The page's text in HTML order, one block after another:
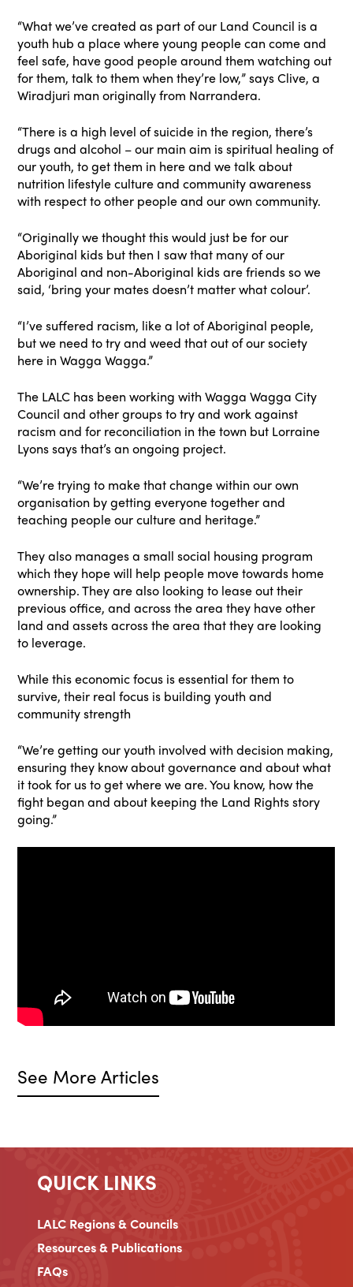
“What we’ve created as part of our Land Council is a
youth hub a place where young people can come and
feel safe, have good people around them watching out
for them, talk to them when they’re low,” says Clive, a
Wiradjuri man originally from Narrandera.
“There is a high level of suicide in the region, there’s
drugs and alcohol – our main aim is spiritual healing of
our youth, to get them in here and we talk about
nutrition lifestyle culture and community awareness
with respect to other people and our own community.
“Originally we thought this would just be for our
Aboriginal kids but then I saw that many of our
Aboriginal and non-Aboriginal kids are friends so we
said, ‘bring your mates doesn’t matter what colour’.
“I’ve suffered racism, like a lot of Aboriginal people,
but we need to try and weed that out of our society
here in Wagga Wagga.”
The LALC has been working with Wagga Wagga City
Council and other groups to try and work against
racism and for reconciliation in the town but Lorraine
Lyons says that’s an ongoing project.
“We’re trying to make that change within our own
organisation by getting everyone together and
teaching people our culture and heritage.”
They also manages a small social housing program
which they hope will help people move towards home
ownership. They are also looking to lease out their
previous office, and across the area they have other
land and assets across the area that they are looking
to leverage.
While this economic focus is essential for them to
survive, their real focus is building youth and
community strength
“We’re getting our youth involved with decision making,
ensuring they know about governance and about what
it took for us to get where we are. You know, how the
fight began and about keeping the Land Rights story
going.”
See More Articles
QUICK LINKS
LALC Regions & Councils
Resources & Publications
FAQs